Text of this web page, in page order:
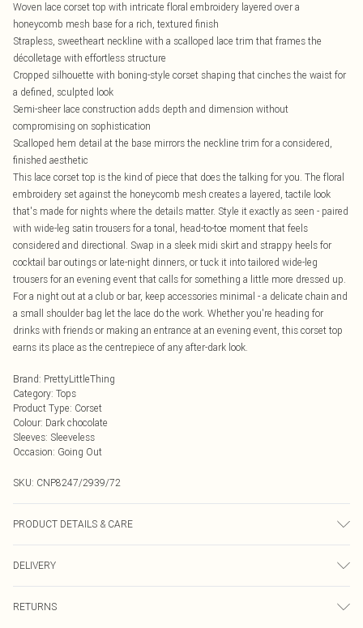
Woven lace corset top with intricate floral embroidery layered over a
honeycomb mesh base for a rich, textured finish
Strapless, sweetheart neckline with a scalloped lace trim that frames the
décolletage with effortless structure
Cropped silhouette with boning-style corset shaping that cinches the waist for
a defined, sculpted look
Semi-sheer lace construction adds depth and dimension without
compromising on sophistication
Scalloped hem detail at the base mirrors the neckline trim for a considered,
finished aesthetic
This lace corset top is the kind of piece that does the talking for you. The floral
embroidery set against the honeycomb mesh creates a layered, tactile look
that's made for nights where the details matter. Style it exactly as seen - paired
with wide-leg satin trousers for a tonal, head-to-toe moment that feels
considered and directional. Swap in a sleek midi skirt and strappy heels for
cocktail bar outings or late-night dinners, or tuck it into tailored wide-leg
trousers for an evening event that calls for something a little more dressed up.
For a night out at a club or bar, keep accessories minimal - a delicate chain and
a small shoulder bag let the lace do the work. Whether you're heading for
drinks with friends or making an entrance at an evening event, this corset top
earns its place as the centrepiece of any after-dark look.
Brand: PrettyLittleThing
Category: Tops
Product Type: Corset
Colour: Dark chocolate
Sleeves: Sleeveless
Occasion: Going Out
SKU: CNP8247/2939/72
PRODUCT DETAILS & CARE
DELIVERY
RETURNS